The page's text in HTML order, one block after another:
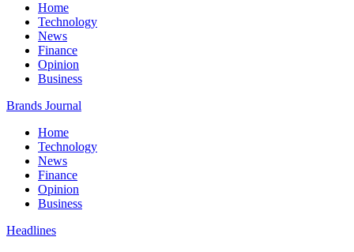
Home
Technology
News
Finance
Opinion
Business
Brands Journal
Home
Technology
News
Finance
Opinion
Business
Headlines